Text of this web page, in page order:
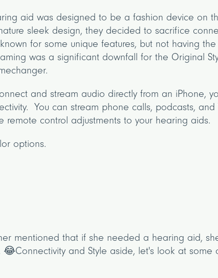
aid was designed to be a fashion device on
sleek design, they decided to sacrifice
for some unique features, but not having
was a significant downfall for the Original
and stream audio directly from an iPhone,
You can stream phone calls, podcasts, and
remote control adjustments to your hearing aids.
options.
mentioned that if she needed a hearing aid,
😂Connectivity and Style aside, let's look at